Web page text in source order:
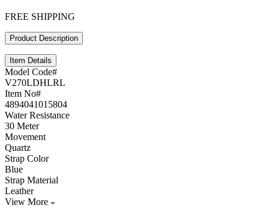
FREE SHIPPING
Product Description
Item Details
Model Code#
V270LDHLRL
Item No#
4894041015804
Water Resistance
30 Meter
Movement
Quartz
Strap Color
Blue
Strap Material
Leather
View More